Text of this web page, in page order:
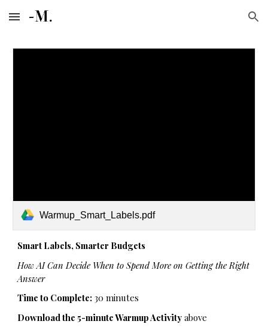
Skip to main content Skip to navigation
Warmup_Smart_Labels.pdf
Smart Labels, Smarter Budgets
How AI Can Decide When to Spend More on Getting the Right
Answer
Time to Complete: 30 minutes
Download the 5-minute Warmup Activity above